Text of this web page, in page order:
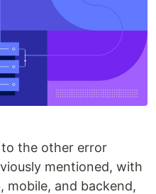
to the other error
mentioned, with
mobile, and backend,